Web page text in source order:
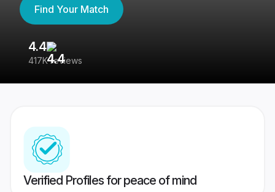
Find Your Match
4.4
417K reviews
Verified Profiles for peace of mind